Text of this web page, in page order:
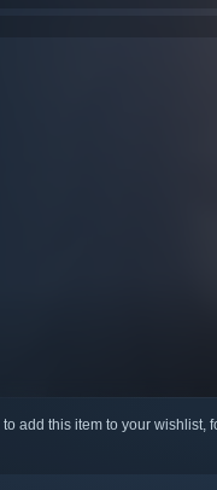
to add this item to your wishlist,